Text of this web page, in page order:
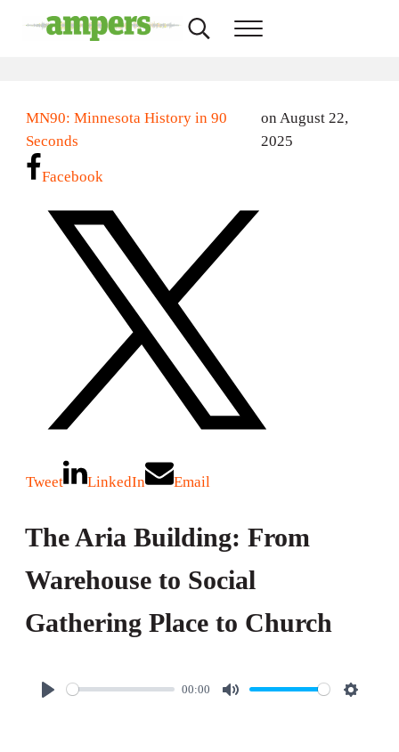
Search...Menu
MN90: Minnesota History in 90
Seconds
on August 22,
2025
Facebook
Tweet LinkedIn Email
The Aria Building: From
Warehouse to Social
Gathering Place to Church
00:00
M
S